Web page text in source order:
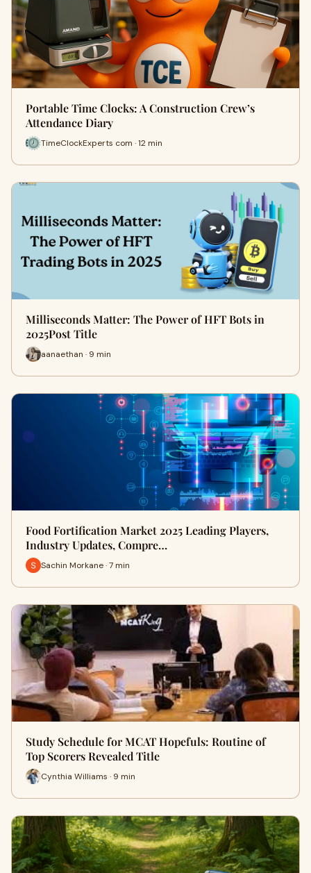
Portable Time Clocks: A Construction Crew’s
Attendance Diary
TimeClockExperts com · 12 min
Milliseconds Matter: The Power of HFT Bots in
2025Post Title
aanaethan · 9 min
Food Fortification Market 2025 Leading Players,
Industry Updates, Compre…
Sachin Morkane · 7 min
Study Schedule for MCAT Hopefuls: Routine of
Top Scorers Revealed Title
Cynthia Williams · 9 min